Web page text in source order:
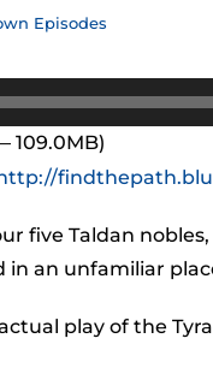
Episodes
109.0MB)
five Taldan
in an unfamiliar
play of the